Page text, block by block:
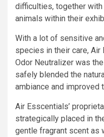
difficulties, together
animals within their
With a lot of sensitive
species in their care, Air
Odor Neutralizer was
safely blended the
ambiance and improved
Air Esscentials’
strategically placed in
gentle fragrant scent